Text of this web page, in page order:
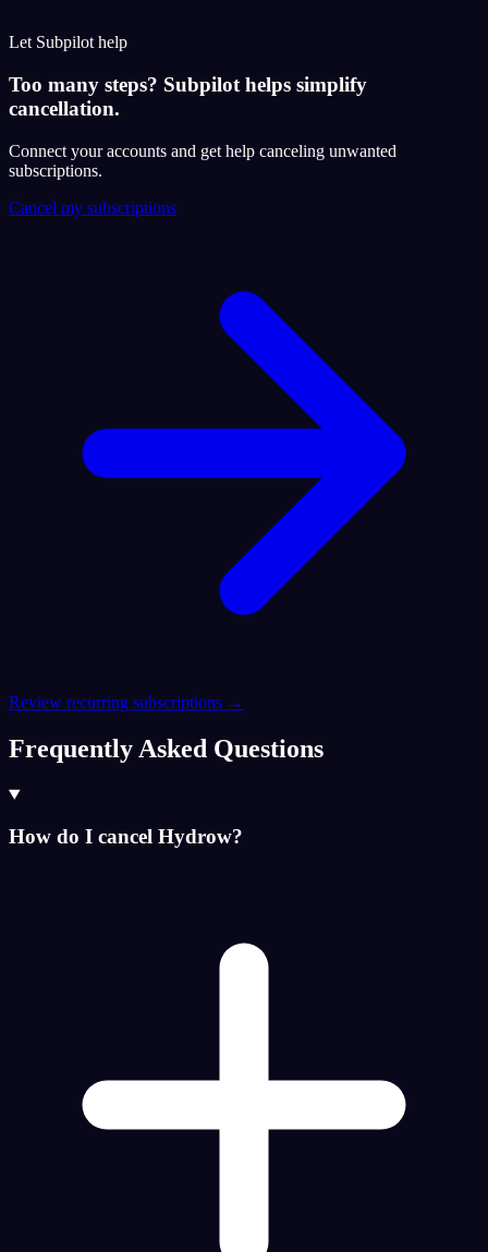
Let Subpilot help
Too many steps? Subpilot helps simplify
cancellation.
Connect your accounts and get help canceling unwanted
subscriptions.
Cancel my subscriptions
Review recurring subscriptions →
Frequently Asked Questions
How do I cancel Hydrow?